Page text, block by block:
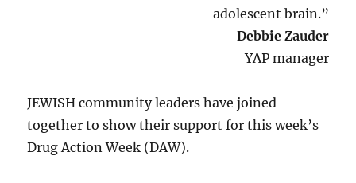
adolescent brain.”
Debbie Zauder
YAP manager
JEWISH community leaders have joined
together to show their support for this week’s
Drug Action Week (DAW).